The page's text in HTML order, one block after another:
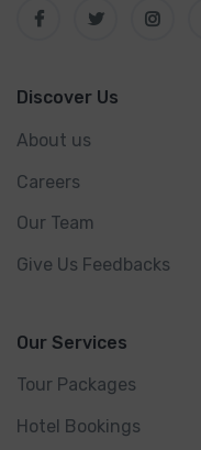
Discover Us
About us
Careers
Our Team
Give Us Feedbacks
Our Services
Tour Packages
Hotel Bookings